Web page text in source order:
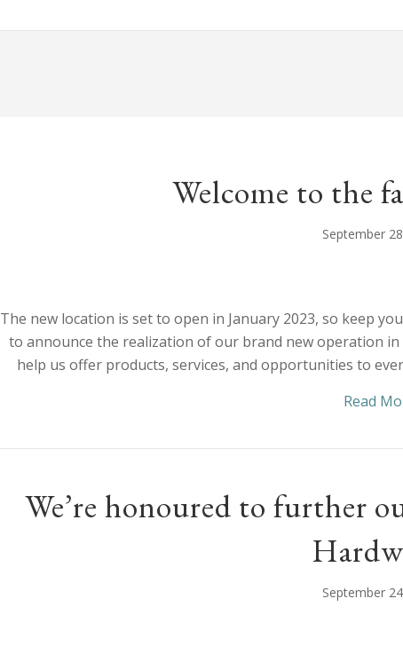
Welcome to the
September
The new location is set to open in January 2023, so keep
to announce the realization of our brand new operation
help us offer products, services, and opportunities to
Read
We’re honoured to further
September